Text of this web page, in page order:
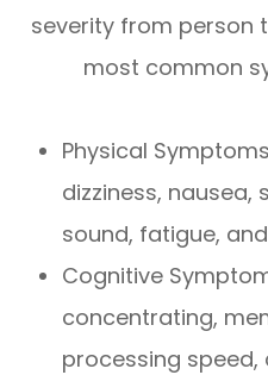
severity from person
most common
Physical
dizziness, nausea,
sound, fatigue,
Cognitive
concentrating,
processing speed,